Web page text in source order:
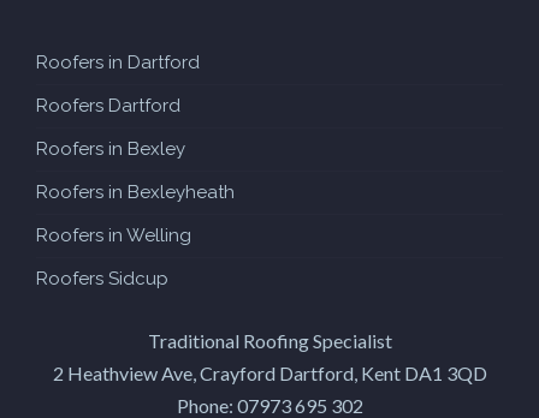
Roofers in Dartford
Roofers Dartford
Roofers in Bexley
Roofers in Bexleyheath
Roofers in Welling
Roofers Sidcup
Traditional Roofing Specialist
2 Heathview Ave, Crayford Dartford, Kent DA1 3QD
Phone: 07973 695 302